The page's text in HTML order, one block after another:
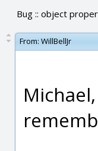
Bug :: object
From: WillBellJr